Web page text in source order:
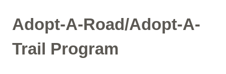
Adopt-A-Road/Adopt-A-
Trail Program